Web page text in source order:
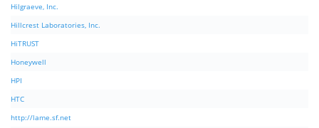
Hilgraeve, Inc.
Hillcrest Laboratories, Inc.
HiTRUST
Honeywell
HPI
HTC
http://lame.sf.net